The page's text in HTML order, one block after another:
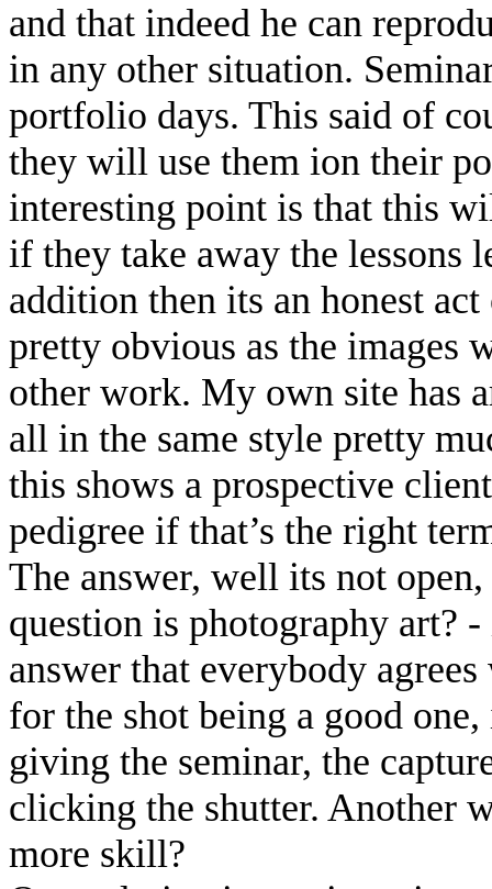
and that indeed he can
in any other situation.
portfolio days. This said of
they will use them ion their
interesting point is that this
if they take away the lessons
addition then its an honest
pretty obvious as the images
other work. My own site has
all in the same style pretty
this shows a prospective
pedigree if that’s the right
The answer, well its not
question is photography art?
answer that everybody
for the shot being a good
giving the seminar, the
clicking the shutter. Another
more skill?